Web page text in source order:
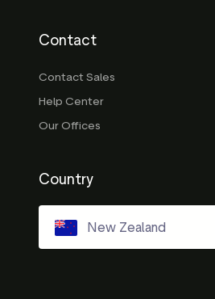
Contact
Contact Sales
Help Center
Our Offices
Country
New Zealand